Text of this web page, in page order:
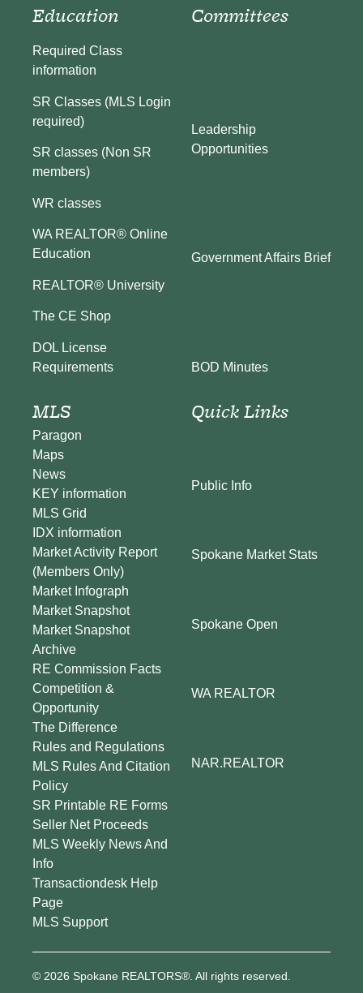
Education
Required Class
information
SR Classes (MLS Login
required)
SR classes (Non SR
members)
WR classes
WA REALTOR® Online
Education
REALTOR® University
The CE Shop
DOL License
Requirements
Committees
Leadership
Opportunities
Government Affairs Brief
BOD Minutes
MLS
Paragon
Maps
News
KEY information
MLS Grid
IDX information
Market Activity Report
(Members Only)
Market Infograph
Market Snapshot
Market Snapshot
Archive
RE Commission Facts
Competition &
Opportunity
The Difference
Rules and Regulations
MLS Rules And Citation
Policy
SR Printable RE Forms
Seller Net Proceeds
MLS Weekly News And
Info
Transactiondesk Help
Page
MLS Support
Quick Links
Public Info
Spokane Market Stats
Spokane Open
WA REALTOR
NAR.REALTOR
© 2026 Spokane REALTORS®. All rights reserved.